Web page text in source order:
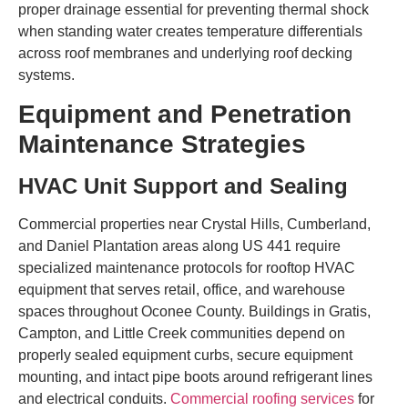
proper drainage essential for preventing thermal shock
when standing water creates temperature differentials
across roof membranes and underlying roof decking
systems.
Equipment and Penetration
Maintenance Strategies
HVAC Unit Support and Sealing
Commercial properties near Crystal Hills, Cumberland,
and Daniel Plantation areas along US 441 require
specialized maintenance protocols for rooftop HVAC
equipment that serves retail, office, and warehouse
spaces throughout Oconee County. Buildings in Gratis,
Campton, and Little Creek communities depend on
properly sealed equipment curbs, secure equipment
mounting, and intact pipe boots around refrigerant lines
and electrical conduits. Commercial roofing services for